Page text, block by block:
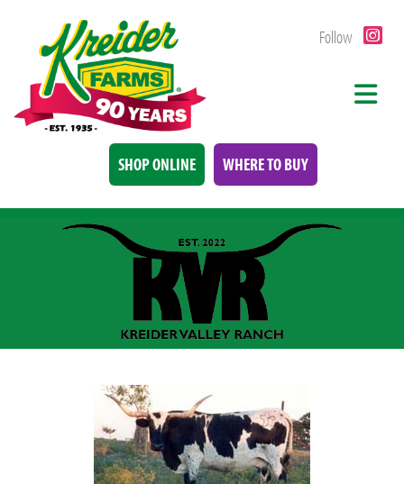
Follow
SHOP ONLINE WHERE TO BUY